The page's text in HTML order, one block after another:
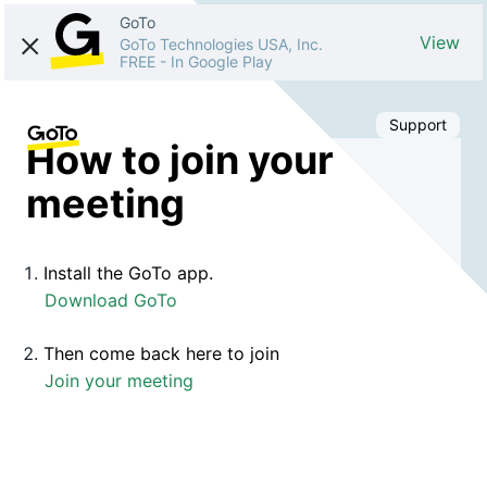
GoTo
GoTo Technologies USA, Inc.
FREE - In Google Play
View
Support
How to join your
meeting
Install the GoTo app.
Download GoTo
Then come back here to join
Join your meeting